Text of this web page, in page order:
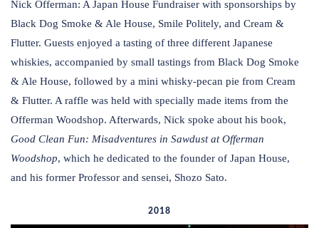
Nick Offerman: A Japan House Fundraiser with sponsorships by
Black Dog Smoke & Ale House, Smile Politely, and Cream &
Flutter. Guests enjoyed a tasting of three different Japanese
whiskies, accompanied by small tastings from Black Dog Smoke
& Ale House, followed by a mini whisky-pecan pie from Cream
& Flutter. A raffle was held with specially made items from the
Offerman Woodshop. Afterwards, Nick spoke about his book,
Good Clean Fun: Misadventures in Sawdust at Offerman
Woodshop, which he dedicated to the founder of Japan House,
and his former Professor and sensei, Shozo Sato.
2018